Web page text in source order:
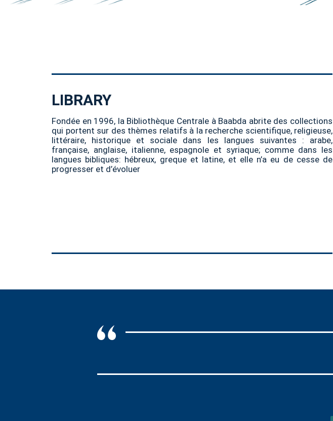
LIBRARY
Fondée en 1996, la Bibliothèque Centrale à Baabda abrite des collections
qui portent sur des thèmes relatifs à la recherche scientifique, religieuse,
littéraire, historique et sociale dans les langues suivantes : arabe,
française, anglaise, italienne, espagnole et syriaque; comme dans les
langues bibliques: hébreux, greque et latine, et elle n’a eu de cesse de
progresser et d’évoluer